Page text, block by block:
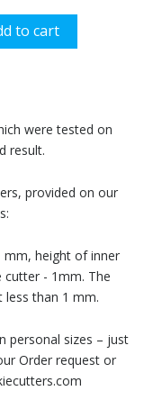
to cart
were tested on
result.
provided on our
height of inner
- 1mm. The
than 1 mm.
personal sizes – just
Order request or